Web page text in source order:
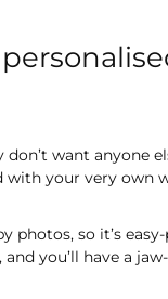
want anyone
your very own
so it’s
you’ll have a